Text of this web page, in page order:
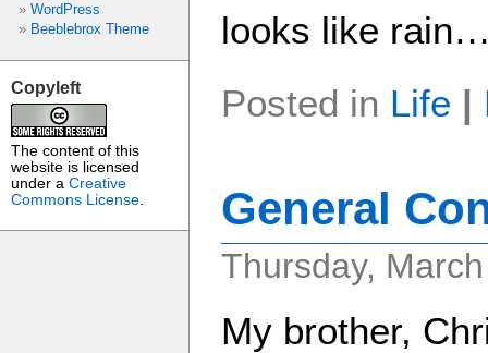
WordPress
Beeblebrox Theme
Copyleft
The content of this
website is licensed
under aCreative
Commons License
looks like
Posted in Life |
General
Thursday,
My brother,